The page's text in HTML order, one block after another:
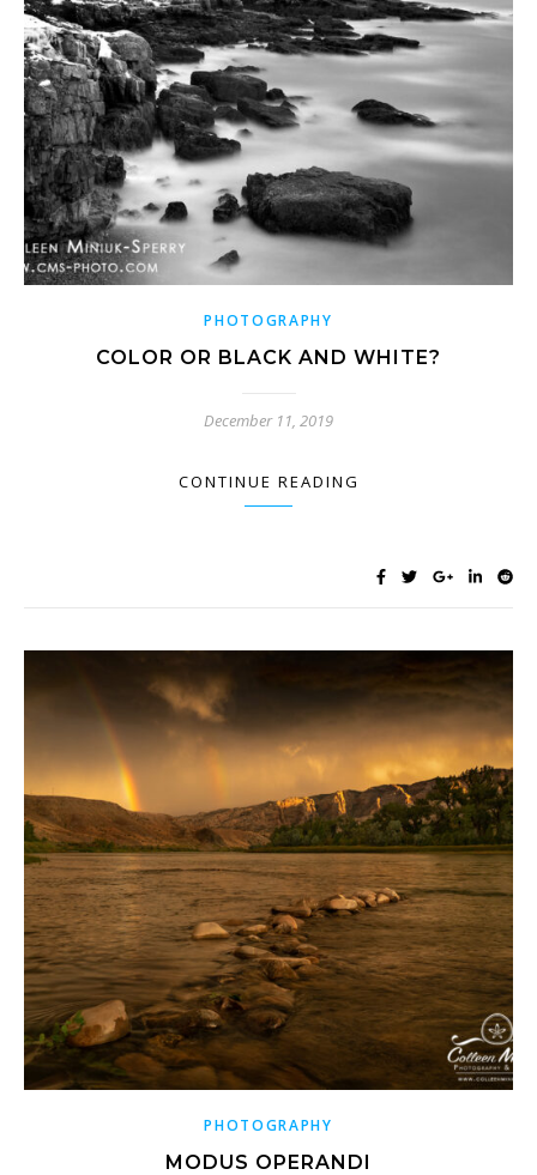
PHOTOGRAPHY
COLOR OR BLACK AND WHITE?
December 11, 2019
CONTINUE READING
PHOTOGRAPHY
MODUS OPERANDI